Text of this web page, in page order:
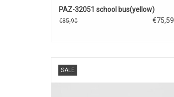
PAZ-32051 school bus(yellow)
€85,90 €75,59
SALE